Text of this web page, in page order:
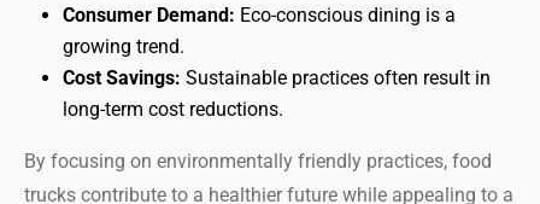
Consumer Demand: Eco-conscious dining is a
growing trend.
Cost Savings: Sustainable practices often result in
long-term cost reductions.
By focusing on environmentally friendly practices, food
trucks contribute to a healthier future while appealing to a